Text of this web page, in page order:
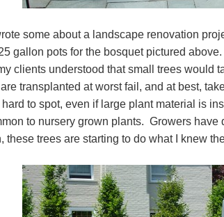
some about a landscape renovation
gallon pots for the bosquet pictured
clients understood that small trees would
transplanted at worst fail, and at best,
hard to spot, even if large plant material is
to nursery grown plants. Growers
these trees are starting to do what I knew